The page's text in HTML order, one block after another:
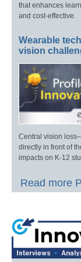
that enhances
and cost-effective.
Wearable
vision
Central vision
directly in front of
impacts on K-12
Read more